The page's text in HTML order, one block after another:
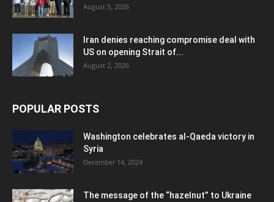
August 5, 2026
Iran denies reaching compromise deal with
US on opening Strait of...
August 2, 2026
POPULAR POSTS
Washington celebrates al-Qaeda victory in
Syria
December 14, 2024
The message of the “hazelnut” to Ukraine